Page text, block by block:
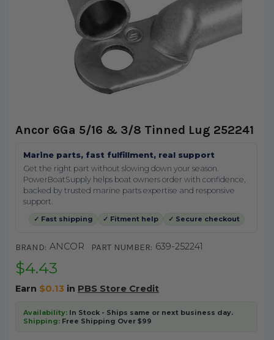
Ancor 6Ga 5/16 & 3/8 Tinned Lug 252241
Marine parts, fast fulfillment, real support
Get the right part without slowing down your season.
PowerBoatSupply helps boat owners order with confidence,
backed by trusted marine parts expertise and responsive
support.
✓ Fast shipping ✓ Fitment help ✓ Secure checkout
BRAND: ANCOR PART NUMBER: 639-252241
$4.43
Earn $0.13 in PBS Store Credit
Availability:In Stock - Ships same or next business day.
Shipping:Free Shipping Over $99